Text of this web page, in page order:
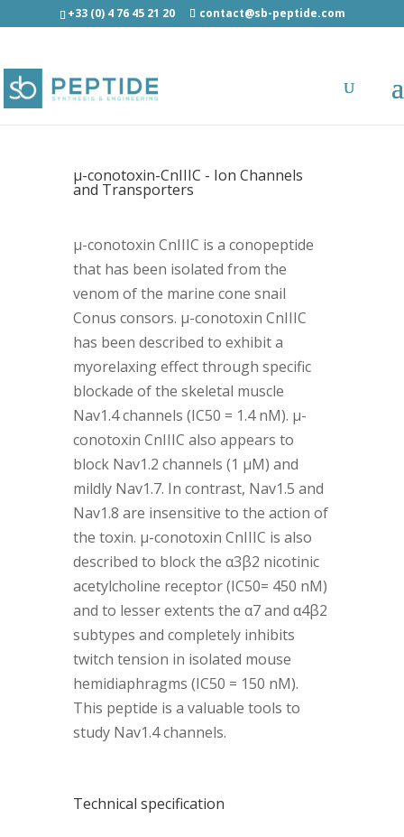
+33 (0) 4 76 45 21 20 contact@sb-peptide.com
µ-conotoxin-CnIIIC - Ion Channels
and Transporters
µ-conotoxin CnIIIC is a conopeptide
that has been isolated from the
venom of the marine cone snail
Conus consors. µ-conotoxin CnIIIC
has been described to exhibit a
myorelaxing effect through specific
blockade of the skeletal muscle
Nav1.4 channels (IC50 = 1.4 nM). µ-
conotoxin CnIIIC also appears to
block Nav1.2 channels (1 µM) and
mildly Nav1.7. In contrast, Nav1.5 and
Nav1.8 are insensitive to the action of
the toxin. µ-conotoxin CnIIIC is also
described to block the α3β2 nicotinic
acetylcholine receptor (IC50= 450 nM)
and to lesser extents the α7 and α4β2
subtypes and completely inhibits
twitch tension in isolated mouse
hemidiaphragms (IC50 = 150 nM).
This peptide is a valuable tools to
study Nav1.4 channels.
Technical specification